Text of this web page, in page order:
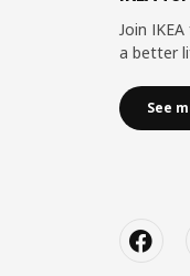
Join
a better
See